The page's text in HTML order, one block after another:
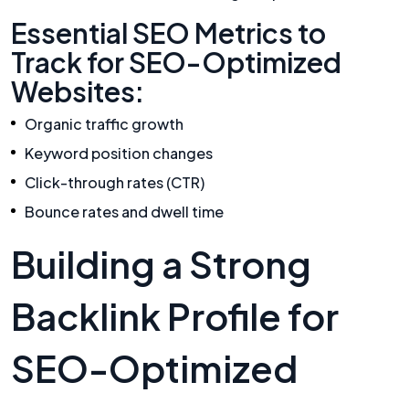
Essential SEO Metrics to
Track for SEO-Optimized
Websites:
Organic traffic growth
Keyword position changes
Click-through rates (CTR)
Bounce rates and dwell time
Building a Strong
Backlink Profile for
SEO-Optimized